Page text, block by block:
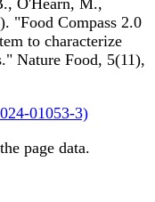
"Food Compass 2.0
to characterize
Nature Food, 5(11),
01053-3)
page data.